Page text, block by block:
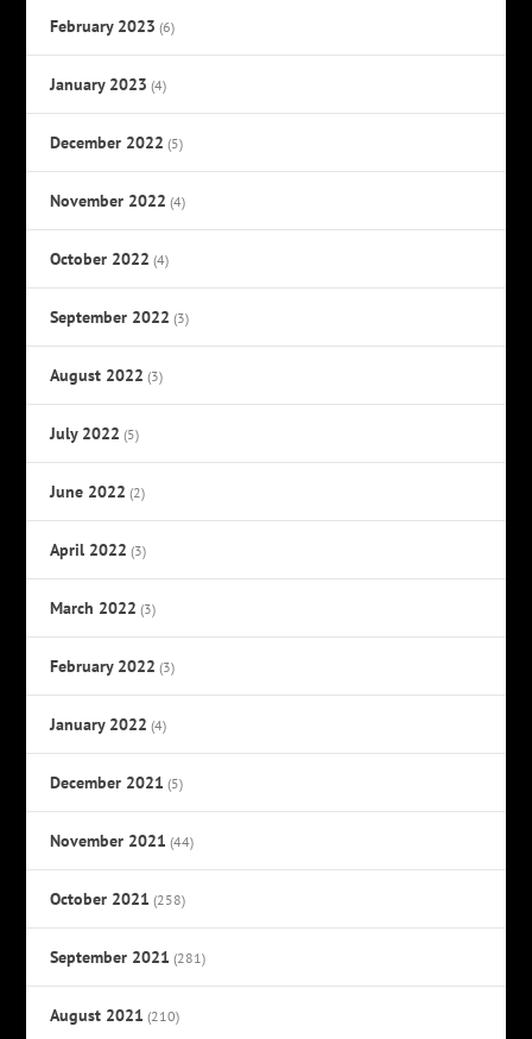
February 2023 (6)
January 2023 (4)
December 2022 (5)
November 2022 (4)
October 2022 (4)
September 2022 (3)
August 2022 (3)
July 2022 (5)
June 2022 (2)
April 2022 (3)
March 2022 (3)
February 2022 (3)
January 2022 (4)
December 2021 (5)
November 2021 (44)
October 2021 (258)
September 2021 (281)
August 2021 (210)